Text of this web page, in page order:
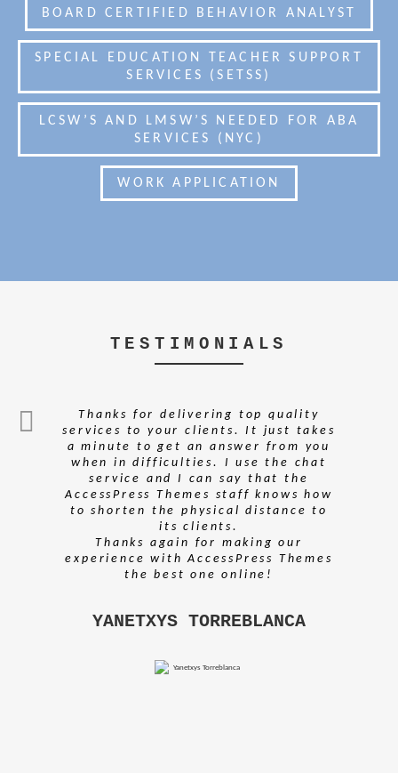
BOARD CERTIFIED BEHAVIOR ANALYST
SPECIAL EDUCATION TEACHER SUPPORT
SERVICES (SETSS)
LCSW’S AND LMSW’S NEEDED FOR ABA
SERVICES (NYC)
WORK APPLICATION
TESTIMONIALS
Thanks for delivering top quality
services to your clients. It just takes
a minute to get an answer from you
when in difficulties. I use the chat
service and I can say that the
AccessPress Themes staff knows how
to shorten the physical distance to
its clients.
Thanks again for making our
experience with AccessPress Themes
the best one online!
YANETXYS TORREBLANCA